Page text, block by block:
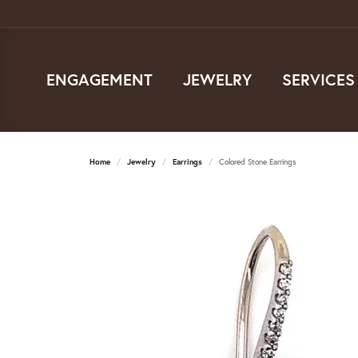
ENGAGEMENT JEWELRY SERVICES
Home Jewelry Earrings Colored Stone Earrings